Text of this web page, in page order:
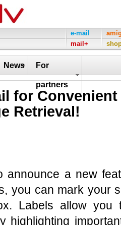
e-mail
mail+
News For
partners
for
Retrieval!
announce a new
you can mark your
Labels allow you
highlighting